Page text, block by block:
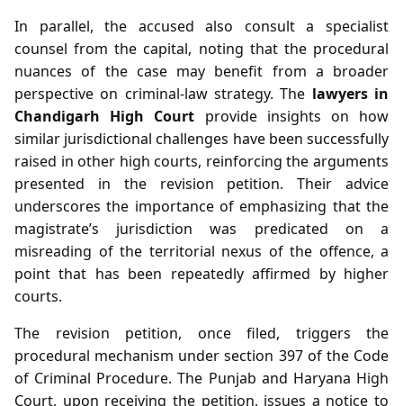
In parallel, the accused also consult a specialist
counsel from the capital, noting that the procedural
nuances of the case may benefit from a broader
perspective on criminal‑law strategy. The lawyers in
Chandigarh High Court provide insights on how
similar jurisdictional challenges have been successfully
raised in other high courts, reinforcing the arguments
presented in the revision petition. Their advice
underscores the importance of emphasizing that the
magistrate’s jurisdiction was predicated on a
misreading of the territorial nexus of the offence, a
point that has been repeatedly affirmed by higher
courts.
The revision petition, once filed, triggers the
procedural mechanism under section 397 of the Code
of Criminal Procedure. The Punjab and Haryana High
Court, upon receiving the petition, issues a notice to